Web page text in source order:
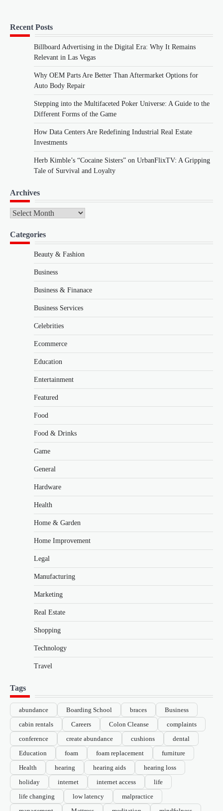
Recent Posts
Billboard Advertising in the Digital Era: Why It Remains
Relevant in Las Vegas
Why OEM Parts Are Better Than Aftermarket Options for
Auto Body Repair
Stepping into the Multifaceted Poker Universe: A Guide to the
Different Forms of the Game
How Data Centers Are Redefining Industrial Real Estate
Investments
Herb Kimble’s “Cocaine Sisters” on UrbanFlixTV: A Gripping
Tale of Survival and Loyalty
Archives
Archives
Categories
Beauty & Fashion
Business
Business & Finanace
Business Services
Celebrities
Ecommerce
Education
Entertainment
Featured
Food
Food & Drinks
Game
General
Hardware
Health
Home & Garden
Home Improvement
Legal
Manufacturing
Marketing
Real Estate
Shopping
Technology
Travel
Tags
abundance Boarding School braces
Business
cabin rentals
Careers Colon Cleanse
complaints
conference
create abundance cushions
dental
Education
foam foam replacement
furniture
Health
hearing hearing aids
hearing loss
holiday
internet internet access
life
life changing
low latency
malpractice